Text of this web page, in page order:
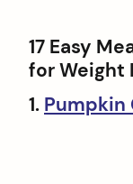
17 Easy
for Weight
1. Pumpkin